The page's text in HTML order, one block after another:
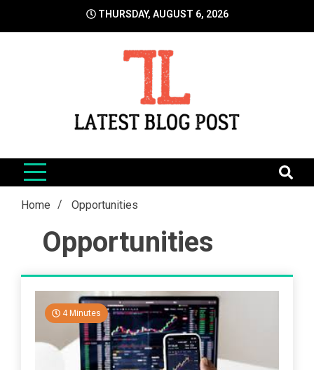
THURSDAY, AUGUST 6, 2026
LatestBlogPost
Home Opportunities
Opportunities
4 Minutes